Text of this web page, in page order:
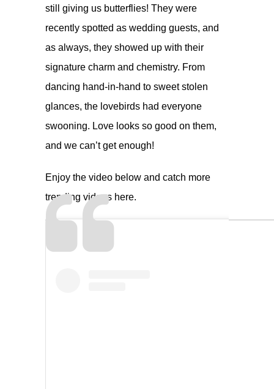
still giving us butterflies! They were
recently spotted as wedding guests, and
as always, they showed up with their
signature charm and chemistry. From
dancing hand-in-hand to sweet stolen
glances, the lovebirds had everyone
swooning. Love looks so good on them,
and we can’t get enough!
Enjoy the video below and catch more
trending videos here.